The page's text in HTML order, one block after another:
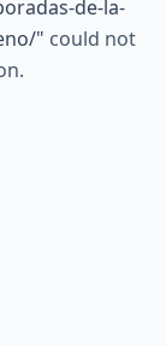
de-la-
" could not